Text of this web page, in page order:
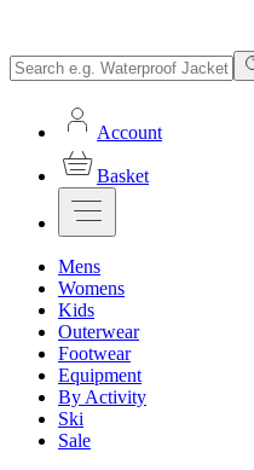
Account
Basket
Mens
Womens
Kids
Outerwear
Footwear
Equipment
By Activity
Ski
Sale